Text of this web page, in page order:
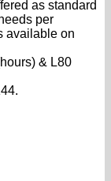
as standard
per
available on
& L80